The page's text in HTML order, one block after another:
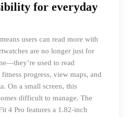
for everyday
users can read more with
are no longer just for
used to read
fitness progress, view maps, and
On a small screen, this
difficult to manage. The
4 Pro features a 1.82-inch